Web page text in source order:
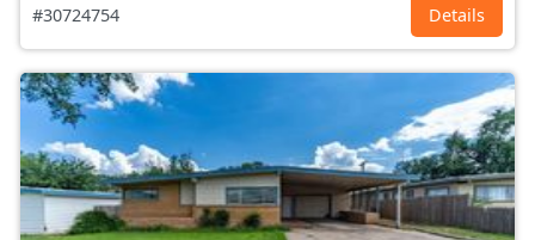
#30724754 Details